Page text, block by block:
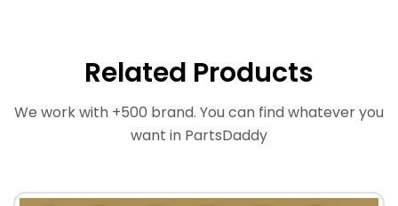
Related Products
We work with +500 brand. You can find whatever you
want in PartsDaddy